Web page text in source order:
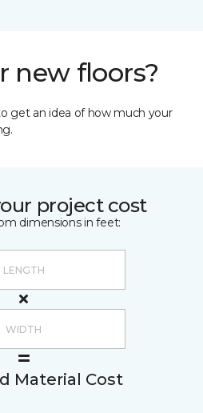
new floors?
get an idea of how much your
project cost
dimensions in feet:
Material Cost